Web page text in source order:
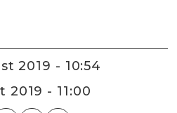
2019 - 10:54
2019 - 11:00